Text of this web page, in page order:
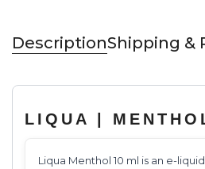
DescriptionShipping &
LIQUA |
Liqua Menthol 10 ml is an e-